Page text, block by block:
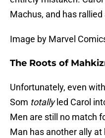
Machus, and has
Image by Marvel
The Roots of
Unfortunately, even
Som totallyled Carol
Men are still no match
Man has another ally